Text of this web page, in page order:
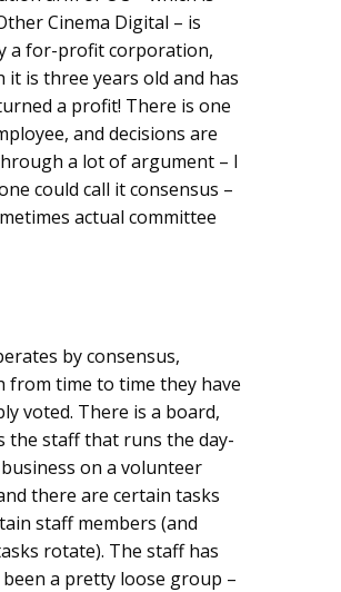
Cinema Digital – is
a for-profit corporation,
it is three years old and has
a profit! There is one
and decisions are
a lot of argument – I
could call it consensus –
actual committee
by consensus,
from time to time they have
voted. There is a board,
the staff that runs the day-
on a volunteer
there are certain tasks
staff members (and
rotate). The staff has
been a pretty loose group –